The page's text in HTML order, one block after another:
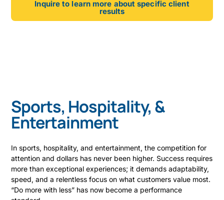
Inquire to learn more about specific client
results
Sports, Hospitality, &
Entertainment
In sports, hospitality, and entertainment, the competition for
attention and dollars has never been higher. Success requires
more than exceptional experiences; it demands adaptability,
speed, and a relentless focus on what customers value most.
“Do more with less” has now become a performance